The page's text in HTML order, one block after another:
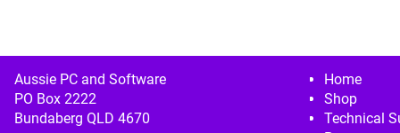
Image navigation
Aussie PC and Software
PO Box 2222
Bundaberg QLD 4670
Home
Shop
Technical